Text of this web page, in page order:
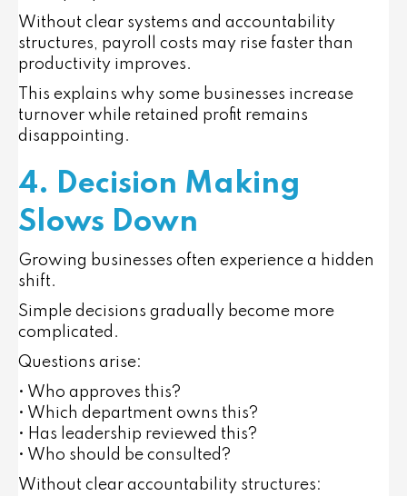
Without clear systems and accountability
structures, payroll costs may rise faster than
productivity improves.
This explains why some businesses increase
turnover while retained profit remains
disappointing.
4. Decision Making
Slows Down
Growing businesses often experience a hidden
shift.
Simple decisions gradually become more
complicated.
Questions arise:
• Who approves this?
• Which department owns this?
• Has leadership reviewed this?
• Who should be consulted?
Without clear accountability structures: